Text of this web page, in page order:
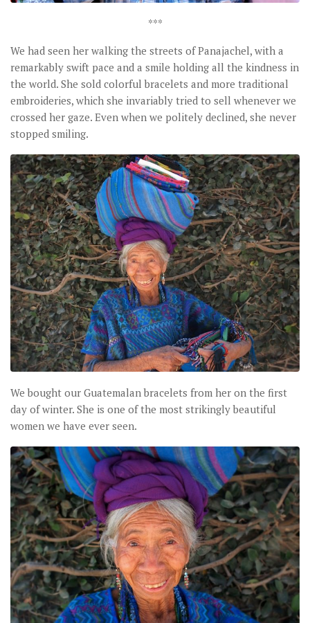
***
We had seen her walking the streets of Panajachel, with a
remarkably swift pace and a smile holding all the kindness in
the world. She sold colorful bracelets and more traditional
embroideries, which she invariably tried to sell whenever we
crossed her gaze. Even when we politely declined, she never
stopped smiling.
We bought our Guatemalan bracelets from her on the first
day of winter. She is one of the most strikingly beautiful
women we have ever seen.